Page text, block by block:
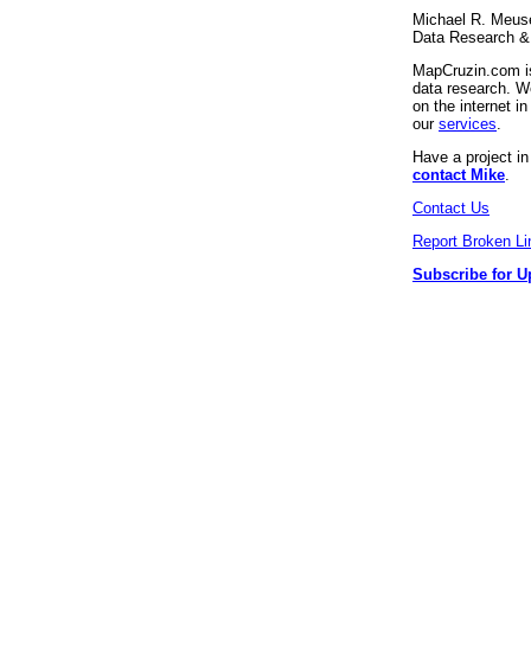
Michael R.
Data Research
MapCruzin.com
data research.
on the internet
our services
Have a project
contact Mike
Contact Us
Report Broken
Subscribe for